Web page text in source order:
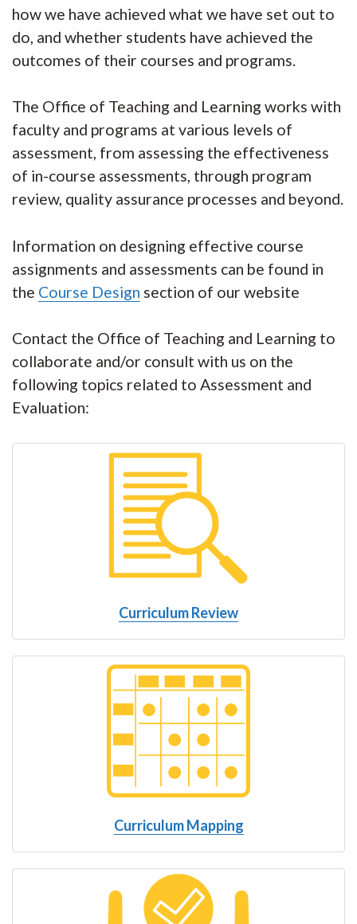
how we have achieved what we have set out to
do, and whether students have achieved the
outcomes of their courses and programs.
The Office of Teaching and Learning works with
faculty and programs at various levels of
assessment, from assessing the effectiveness
of in-course assessments, through program
review, quality assurance processes and beyond.
Information on designing effective course
assignments and assessments can be found in
the Course Design section of our website
Contact the Office of Teaching and Learning to
collaborate and/or consult with us on the
following topics related to Assessment and
Evaluation:
Curriculum Review
Curriculum Mapping